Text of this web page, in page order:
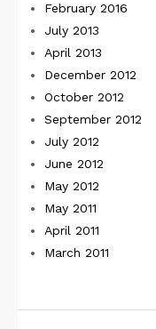
February 2016
July 2013
April 2013
December 2012
October 2012
September 2012
July 2012
June 2012
May 2012
May 2011
April 2011
March 2011